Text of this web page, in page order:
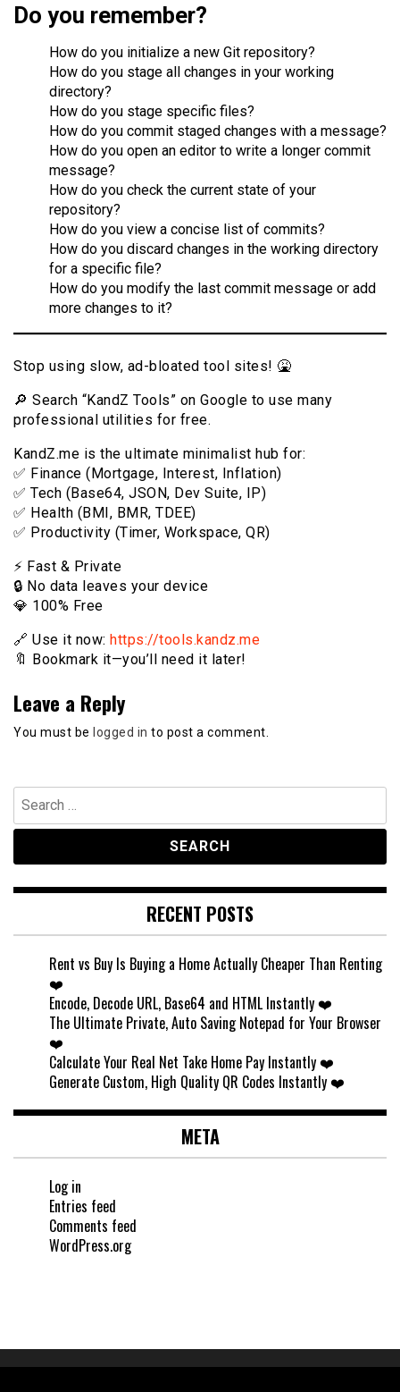
Do you remember?
How do you initialize a new Git repository?
How do you stage all changes in your working
directory?
How do you stage specific files?
How do you commit staged changes with a message?
How do you open an editor to write a longer commit
message?
How do you check the current state of your
repository?
How do you view a concise list of commits?
How do you discard changes in the working directory
for a specific file?
How do you modify the last commit message or add
more changes to it?
Stop using slow, ad-bloated tool sites! 🤮
🔎 Search “KandZ Tools” on Google to use many
professional utilities for free.
KandZ.me is the ultimate minimalist hub for:
✅ Finance (Mortgage, Interest, Inflation)
✅ Tech (Base64, JSON, Dev Suite, IP)
✅ Health (BMI, BMR, TDEE)
✅ Productivity (Timer, Workspace, QR)
⚡️ Fast & Private
🔒 No data leaves your device
💎 100% Free
🔗 Use it now: https://tools.kandz.me
🔖 Bookmark it—you’ll need it later!
Leave a Reply
You must be logged in to post a comment.
Search
for:
RECENT POSTS
Rent vs Buy Is Buying a Home Actually Cheaper Than Renting
❤️
Encode, Decode URL, Base64 and HTML Instantly ❤️
The Ultimate Private, Auto Saving Notepad for Your Browser
❤️
Calculate Your Real Net Take Home Pay Instantly ❤️
Generate Custom, High Quality QR Codes Instantly ❤️
META
Log in
Entries feed
Comments feed
WordPress.org